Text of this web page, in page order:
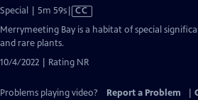
Special | 5m 59sVideo
has
Closed
CC
Merrymeeting Bay is a habitat of special
and rare plants.
10/4/2022 | Rating NR
Problems playing video? Report a Problem